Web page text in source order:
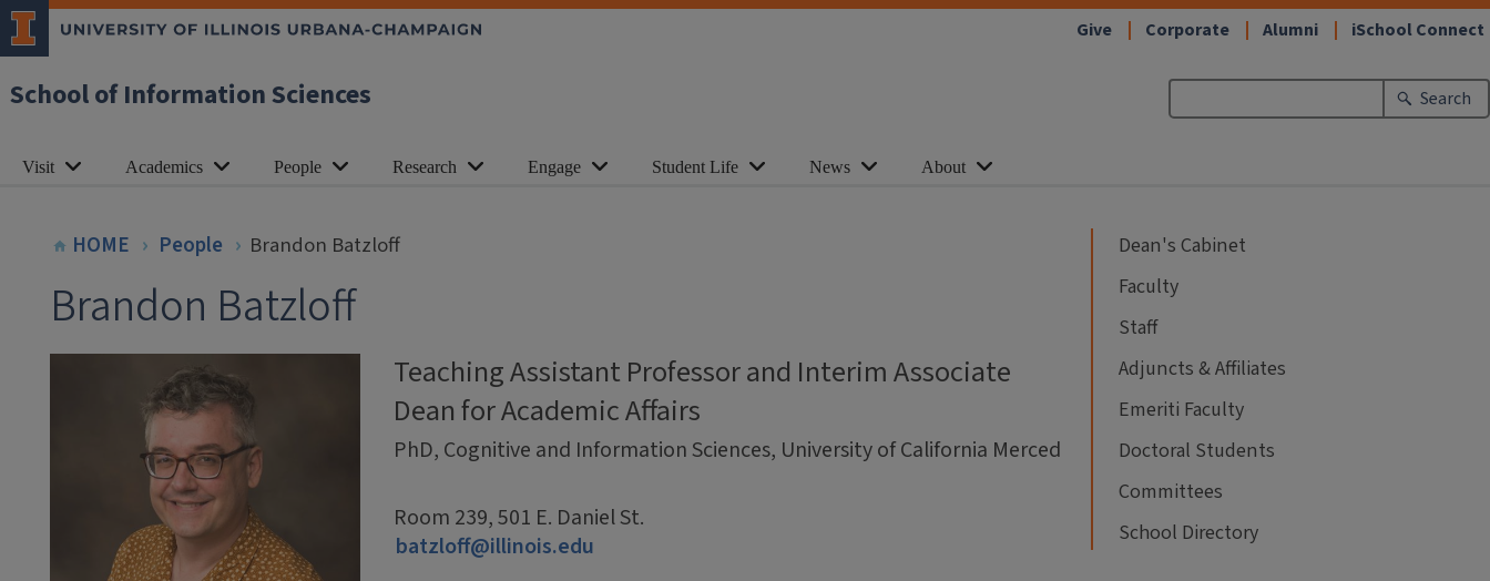
School of Information Sciences
Give Corporate Alumni iSchool Connect
Search
Visit Academics People Research Engage Student Life News About
HOME People Brandon Batzloff
Brandon Batzloff
Teaching Assistant Professor and Interim Associate
Dean for Academic Affairs
PhD, Cognitive and Information Sciences, University of California Merced
Room 239, 501 E. Daniel St.
batzloff@illinois.edu
Dean's Cabinet
Faculty
Staff
Adjuncts & Affiliates
Emeriti Faculty
Doctoral Students
Committees
School Directory